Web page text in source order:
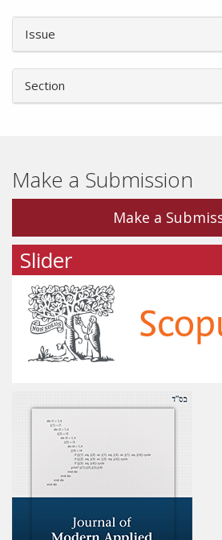
Article
Details
Issue
Section
Make a Submission
Make a
Slider